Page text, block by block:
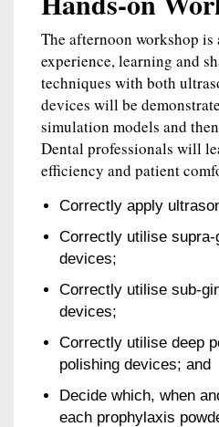
The afternoon workshop
experience, learning and
techniques with both
devices will be
simulation models and
Dental professionals will
efficiency and patient
Correctly apply
Correctly utilise
devices;
Correctly utilise sub-
devices;
Correctly utilise deep
polishing devices; and
Decide which, when
each prophylaxis